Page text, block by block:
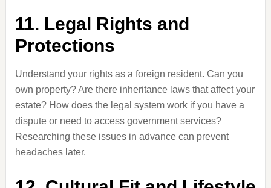
11. Legal Rights and
Protections
Understand your rights as a foreign resident. Can you
own property? Are there inheritance laws that affect your
estate? How does the legal system work if you have a
dispute or need to access government services?
Researching these issues in advance can prevent
headaches later.